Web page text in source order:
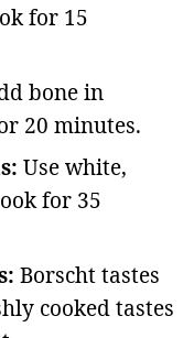
for 15
bone in
20 minutes.
Use white,
for 35
Borscht tastes
cooked tastes